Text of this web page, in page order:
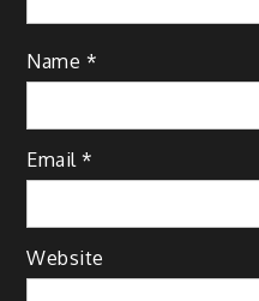
Name *
Email*
Website